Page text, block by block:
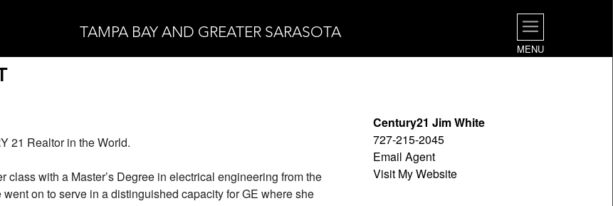
TAMPA BAY AND GREATER SARASOTA
MENU
21 Realtor in the World.
class with a Master’s Degree in electrical engineering from the
on to serve in a distinguished capacity for GE where she
Century21 Jim White
727-215-2045
Email Agent
Visit My Website